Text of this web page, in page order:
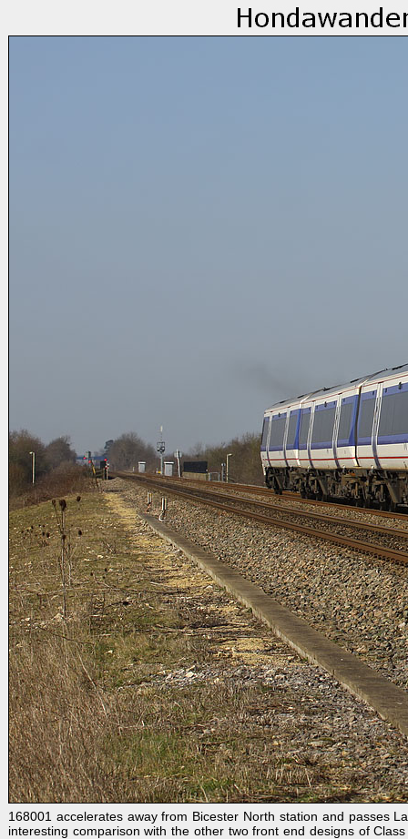
168001 accelerates away from Bicester North station and passes
interesting comparison with the other two front end designs of